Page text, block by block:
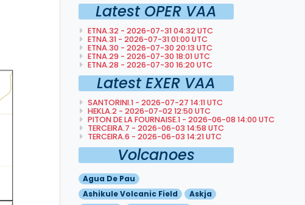
Latest OPER VAA
ETNA.32 - 2026-07-31 04:32 UTC
ETNA.31 - 2026-07-31 01:00 UTC
ETNA.30 - 2026-07-30 20:13 UTC
ETNA.29 - 2026-07-30 18:01 UTC
ETNA.28 - 2026-07-30 16:20 UTC
Latest EXER VAA
SANTORINI.1 - 2026-07-27 14:11 UTC
HEKLA.2 - 2026-07-02 12:50 UTC
PITON DE LA FOURNAISE.1 - 2026-06-08 14:00 UTC
TERCEIRA.7 - 2026-06-03 14:58 UTC
TERCEIRA.6 - 2026-06-03 14:21 UTC
Volcanoes
Agua De Pau
Ashikule Volcanic Field
Askja